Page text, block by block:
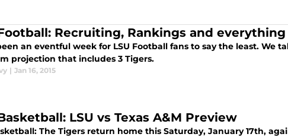
Recruiting, Rankings and
an eventful week for LSU Football fans to say the least. We
projection that includes 3 Tigers.
| Jan 16, 2015
LSU vs Texas A&M Preview
The Tigers return home this Saturday, January 17th,